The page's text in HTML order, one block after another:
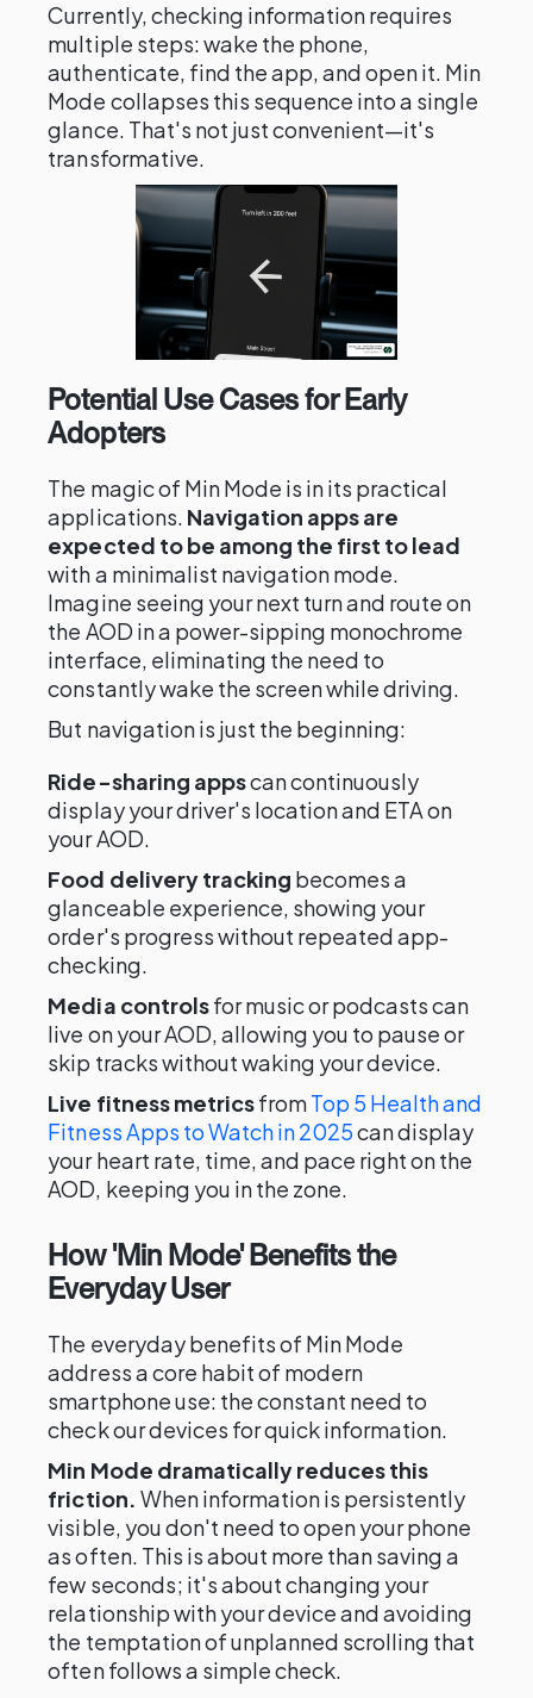
Currently, checking information requires
multiple steps: wake the phone,
authenticate, find the app, and open it. Min
Mode collapses this sequence into a single
glance. That's not just convenient—it's
transformative.
Potential Use Cases for Early
Adopters
The magic of Min Mode is in its practical
applications. Navigation apps are
expected to be among the first to lead
with a minimalist navigation mode.
Imagine seeing your next turn and route on
the AOD in a power-sipping monochrome
interface, eliminating the need to
constantly wake the screen while driving.
But navigation is just the beginning:
Ride-sharing appscan continuously
display your driver's location and ETA on
your AOD.
Food delivery tracking becomes a
glanceable experience, showing your
order's progress without repeated app-
checking.
Media controlsfor music or podcasts can
live on your AOD, allowing you to pause or
skip tracks without waking your device.
Live fitness metricsfromTop 5 Health and
Fitness Apps to Watch in 2025can display
your heart rate, time, and pace right on the
AOD, keeping you in the zone.
How 'Min Mode' Benefits the
Everyday User
The everyday benefits of Min Mode
address a core habit of modern
smartphone use: the constant need to
check our devices for quick information.
Min Mode dramatically reduces this
friction. When information is persistently
visible, you don't need to open your phone
as often. This is about more than saving a
few seconds; it's about changing your
relationship with your device and avoiding
the temptation of unplanned scrolling that
often follows a simple check.